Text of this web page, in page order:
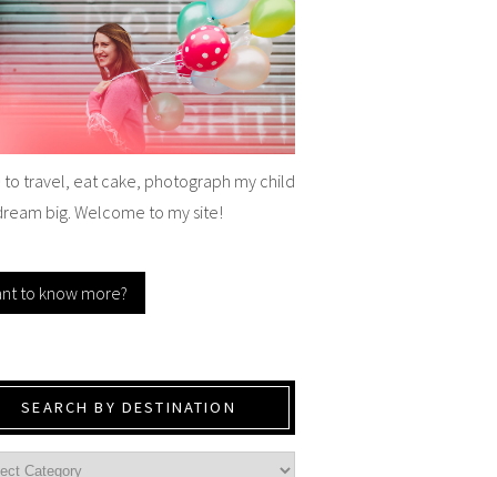
to travel, eat cake, photograph my child
big. Welcome to my site!
to know more?
SEARCH BY DESTINATION